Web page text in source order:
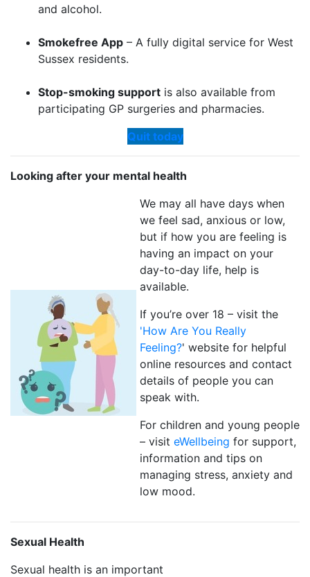
and alcohol.
Smokefree App – A fully digital service for West
Sussex residents.
Stop-smoking support is also available from
participating GP surgeries and pharmacies.
Quit today
Looking after your mental health
We may all have days when
we feel sad, anxious or low,
but if how you are feeling is
having an impact on your
day-to-day life, help is
available.
If you’re over 18 – visit the
'How Are You Really
Feeling?' website for helpful
online resources and contact
details of people you can
speak with.
For children and young people
– visit eWellbeing for support,
information and tips on
managing stress, anxiety and
low mood.
Sexual Health
Sexual health is an important